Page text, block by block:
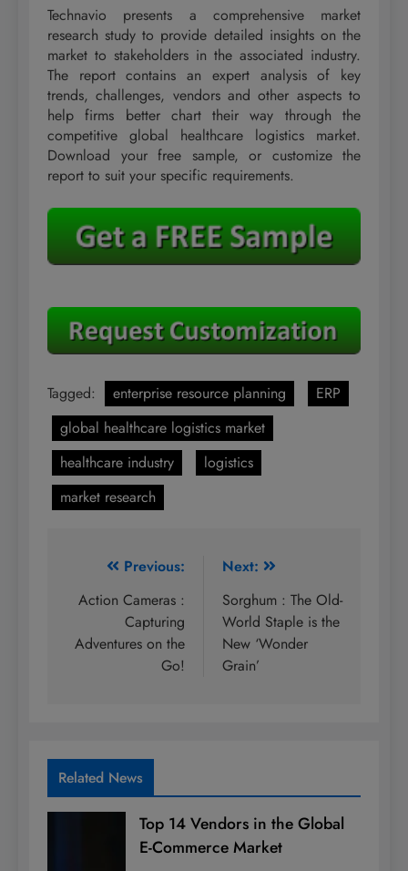
Technavio presents a comprehensive market
research study to provide detailed insights on the
market to stakeholders in the associated industry.
The report contains an expert analysis of key
trends, challenges, vendors and other aspects to
help firms better chart their way through the
competitive global healthcare logistics market.
Download your free sample, or customize the
report to suit your specific requirements.
Tagged: enterprise resource planning
ERP
global healthcare logistics market
healthcare industry
logistics
market research
navigation
Previous:
Action Cameras :
Capturing
Adventures on the
Go!
Next:
Sorghum : The Old-
World Staple is the
New ‘Wonder
Grain’
Related News
Top 14 Vendors in the Global
E-Commerce Market